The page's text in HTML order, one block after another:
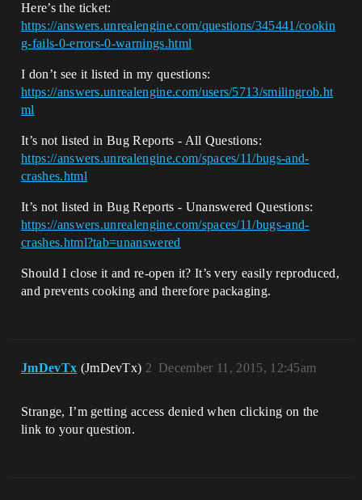
Here’s the ticket:
https://answers.unrealengine.com/questions/345441/cookin
g-fails-0-errors-0-warnings.html
I don’t see it listed in my questions:
https://answers.unrealengine.com/users/5713/smilingrob.ht
ml
It’s not listed in Bug Reports - All Questions:
https://answers.unrealengine.com/spaces/11/bugs-and-
crashes.html
It’s not listed in Bug Reports - Unanswered Questions:
https://answers.unrealengine.com/spaces/11/bugs-and-
crashes.html?tab=unanswered
Should I close it and re-open it? It’s very easily reproduced,
and prevents cooking and therefore packaging.
JmDevTx (JmDevTx) December 11, 2015, 12:45am
2
Strange, I’m getting access denied when clicking on the
link to your question.